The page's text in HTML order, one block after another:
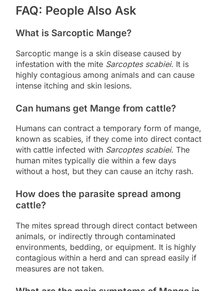
FAQ: People Also Ask
What is Sarcoptic Mange?
Sarcoptic mange is a skin disease caused by
infestation with the mite Sarcoptes scabiei. It is
highly contagious among animals and can cause
intense itching and skin lesions.
Can humans get Mange from cattle?
Humans can contract a temporary form of mange,
known as scabies, if they come into direct contact
with cattle infected with Sarcoptes scabiei. The
human mites typically die within a few days
without a host, but they can cause an itchy rash.
How does the parasite spread among
cattle?
The mites spread through direct contact between
animals, or indirectly through contaminated
environments, bedding, or equipment. It is highly
contagious within a herd and can spread easily if
measures are not taken.